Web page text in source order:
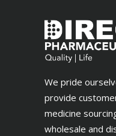
We pride
provide
medicine
wholesale and